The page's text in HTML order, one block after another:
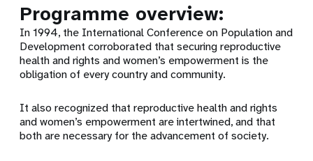
Programme overview:
In 1994, the International Conference on Population and
Development corroborated that securing reproductive
health and rights and women’s empowerment is the
obligation of every country and community.
It also recognized that reproductive health and rights
and women’s empowerment are intertwined, and that
both are necessary for the advancement of society.